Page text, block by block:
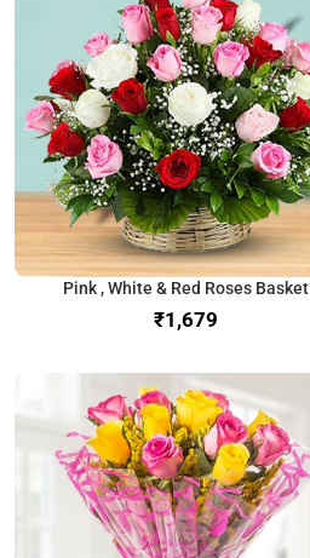
Pink , White & Red Roses Basket
₹